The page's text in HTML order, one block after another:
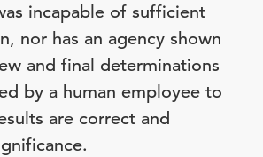
incapable of sufficient
nor has an agency shown
and final determinations
by a human employee to
are correct and